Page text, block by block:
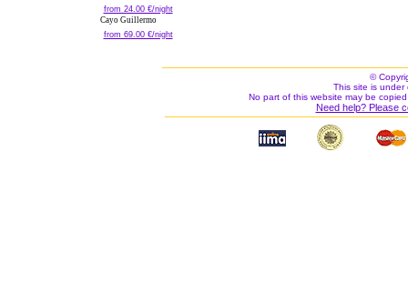
from 24.00 €/night
Cayo Guillermo
from 69.00 €/night
©
This site is under
No part of this website may be
Need help? Please